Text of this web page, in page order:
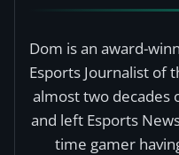
Dom is an award-
Esports Journalist of
almost two decades
and left Esports
time gamer